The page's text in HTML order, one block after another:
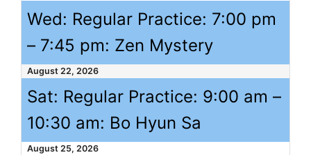
Wed: Regular Practice: 7:00 pm
– 7:45 pm: Zen Mystery
August 22, 2026
Sat: Regular Practice: 9:00 am –
10:30 am: Bo Hyun Sa
August 25, 2026